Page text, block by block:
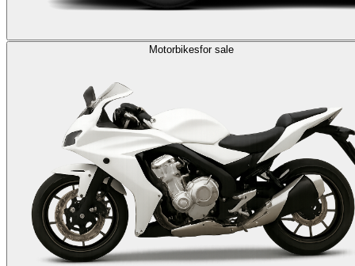
Motorbikesfor sale